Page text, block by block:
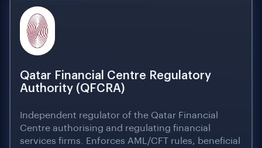
Qatar Financial Centre Regulatory
Authority (QFCRA)
Independent regulator of the Qatar Financial
Centre authorising and regulating financial
services firms. Enforces AML/CFT rules, beneficial